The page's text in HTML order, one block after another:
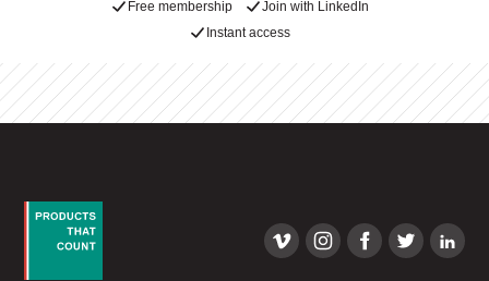
Free membership
Join with LinkedIn
Instant access